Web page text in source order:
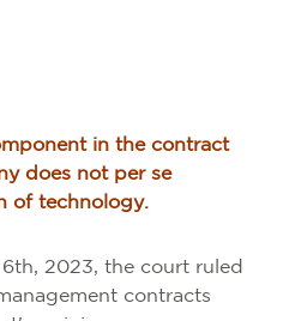
in the contract
does not per se
of technology.
2023, the court ruled
contracts